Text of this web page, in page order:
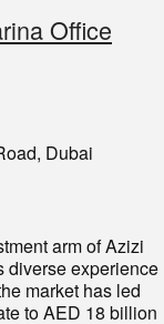
Office
Dubai
arm of Azizi
diverse experience
market has led
to AED 18 billion